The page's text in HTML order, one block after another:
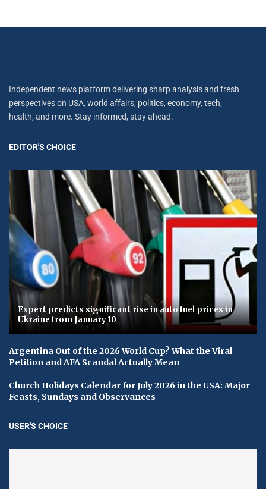
Independent news platform delivering sharp analysis and fresh
perspectives on USA, world affairs, politics, economy, tech,
health, and more. Stay informed, stay ahead.
EDITOR'S CHOICE
Expert predicts significant rise in auto fuel prices in
Ukraine from January 10
Argentina Out of the 2026 World Cup? What the Viral
Petition and AFA Scandal Actually Mean
Church Holidays Calendar for July 2026 in the USA: Major
Feasts, Sundays and Observances
USER'S CHOICE